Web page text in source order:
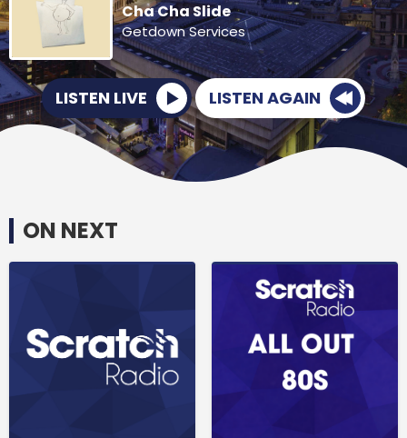
Cha Cha Slide
Getdown Services
LISTEN LIVE LISTEN AGAIN
ON NEXT